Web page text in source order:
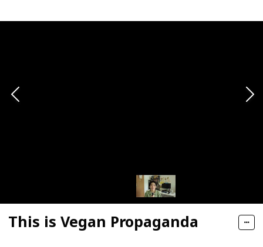
This is Vegan Propaganda